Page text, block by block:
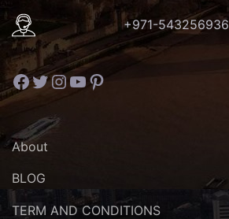
+971-543256936
Facebook
Twitter
Instagram
YouTube
Pinterest
About
BLOG
TERM AND CONDITIONS